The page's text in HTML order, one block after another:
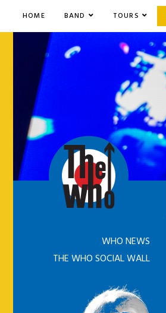
HOME BAND TOURS
WHO NEWS
THE WHO SOCIAL WALL